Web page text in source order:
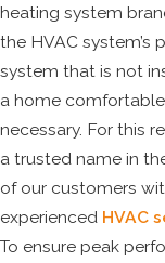
heating system
the HVAC system’s
system that is not
a home
necessary. For this
a trusted name in
of our customers
experienced HVAC
To ensure peak